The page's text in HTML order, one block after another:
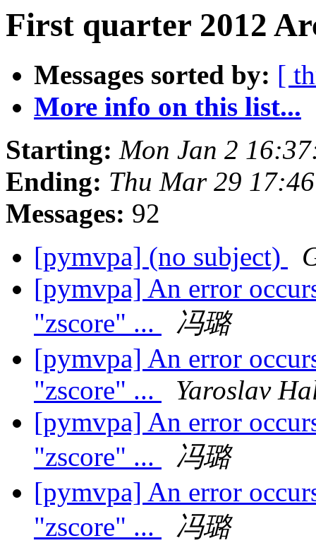
First quarter 2012
Messages sorted by: [
More info on this list...
Starting: Mon Jan 2
Ending: Thu Mar 29
Messages: 92
[pymvpa] (no subject)
[pymvpa] An error
"zscore" ...
冯璐
[pymvpa] An error
"zscore" ...
Yaroslav
[pymvpa] An error
"zscore" ...
冯璐
[pymvpa] An error
"zscore" ...
冯璐